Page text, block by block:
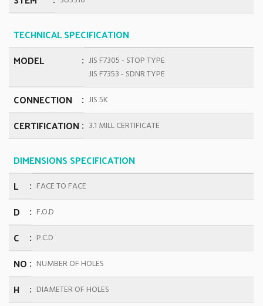
TECHNICAL SPECIFICATION
MODEL
JIS F7305 - STOP TYPE
JIS F7353 - SDNR TYPE
CONNECTION JIS 5K
CERTIFICATION 3.1 MILL CERTIFICATE
DIMENSIONS SPECIFICATION
L
FACE TO FACE
D F.O.D
C P.C.D
NO NUMBER OF HOLES
H DIAMETER OF HOLES